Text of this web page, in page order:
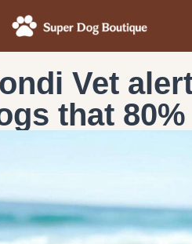
Vet
that